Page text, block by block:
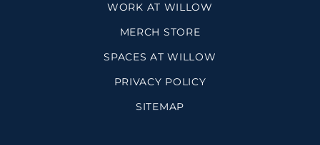
WORK AT WILLOW
MERCH STORE
SPACES AT WILLOW
PRIVACY POLICY
SITEMAP